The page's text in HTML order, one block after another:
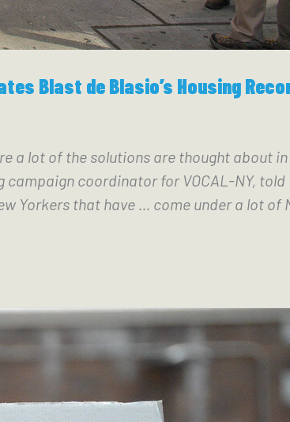
Blast de Blasio’s Housing
a lot of the solutions are thought about
coordinator for VOCAL-NY,
Yorkers that have … come under a lot of